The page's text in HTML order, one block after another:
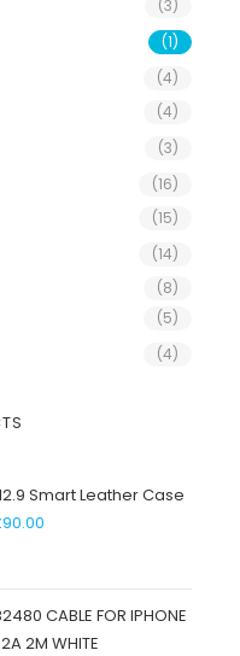
(3)
(1)
(4)
(4)
(3)
(16)
(15)
(14)
(8)
(5)
(4)
Smart Leather Case
90.00
CABLE FOR IPHONE
2M WHITE